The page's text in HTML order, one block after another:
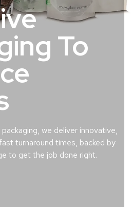
To
we deliver innovative,
turnaround times, backed by
to get the job done right.